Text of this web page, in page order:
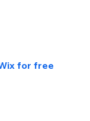
for free